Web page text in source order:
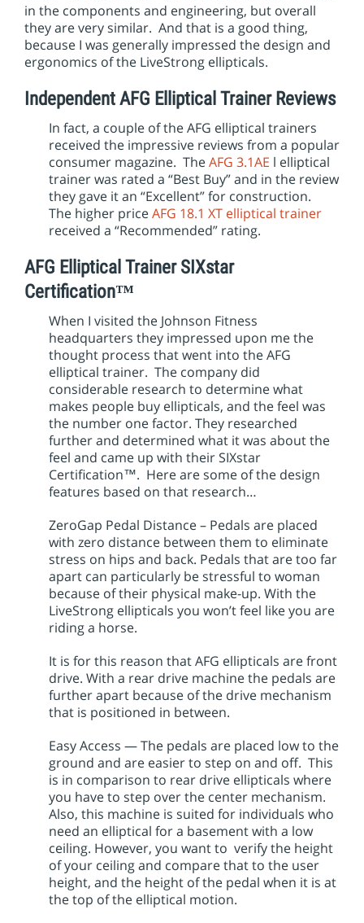
in the components and engineering, but overall
they are very similar. And that is a good thing,
because I was generally impressed the design and
ergonomics of the LiveStrong ellipticals.
Independent AFG Elliptical Trainer Reviews
In fact, a couple of the AFG elliptical trainers
received the impressive reviews from a popular
consumer magazine. TheAFG 3.1AE l elliptical
trainer was rated a “Best Buy” and in the review
they gave it an “Excellent” for construction.
The higher priceAFG 18.1 XT elliptical trainer
received a “Recommended” rating.
AFG Elliptical Trainer SIXstar
Certification™
When I visited the Johnson Fitness
headquarters they impressed upon me the
thought process that went into the AFG
elliptical trainer. The company did
considerable research to determine what
makes people buy ellipticals, and the feel was
the number one factor. They researched
further and determined what it was about the
feel and came up with their SIXstar
Certification™. Here are some of the design
features based on that research…
ZeroGap Pedal Distance – Pedals are placed
with zero distance between them to eliminate
stress on hips and back. Pedals that are too far
apart can particularly be stressful to woman
because of their physical make-up. With the
LiveStrong ellipticals you won’t feel like you are
riding a horse.
It is for this reason that AFG ellipticals are front
drive. With a rear drive machine the pedals are
further apart because of the drive mechanism
that is positioned in between.
Easy Access — The pedals are placed low to the
ground and are easier to step on and off. This
is in comparison to rear drive ellipticals where
you have to step over the center mechanism.
Also, this machine is suited for individuals who
need an elliptical for a basement with a low
ceiling. However, you want to verify the height
of your ceiling and compare that to the user
height, and the height of the pedal when it is at
the top of the elliptical motion.